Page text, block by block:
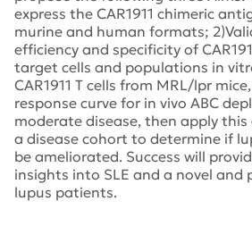
express the CAR1911 chimeric
murine and human formats;
efficiency and specificity of
target cells and populations in
CAR1911 T cells from MRL/lpr
response curve for in vivo ABC
moderate disease, then apply
a disease cohort to determine if
be ameliorated. Success will
insights into SLE and a novel and
lupus patients.